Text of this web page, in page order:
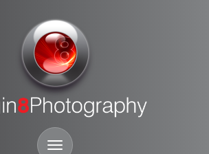
Toggle Navigation